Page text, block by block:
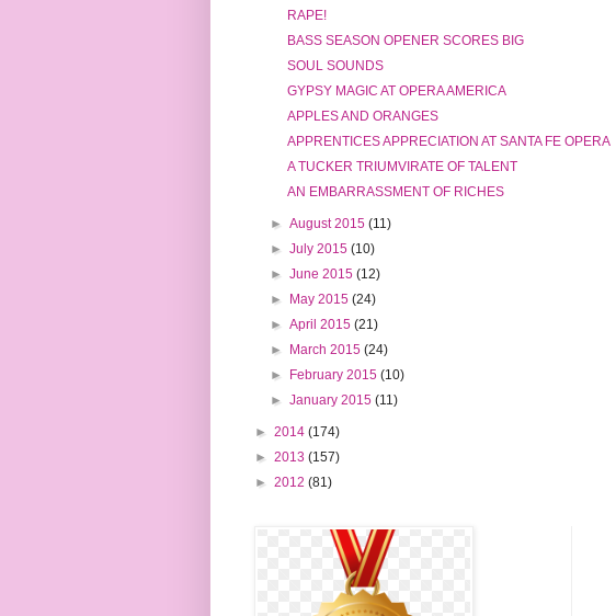
RAPE!
BASS SEASON OPENER SCORES BIG
SOUL SOUNDS
GYPSY MAGIC AT OPERA AMERICA
APPLES AND ORANGES
APPRENTICES APPRECIATION AT SANTA FE OPERA
A TUCKER TRIUMVIRATE OF TALENT
AN EMBARRASSMENT OF RICHES
►August 2015(11)
►July 2015(10)
►June 2015(12)
►
May 2015(24)
►April 2015(21)
►
March 2015(24)
►
February 2015(10)
►January 2015(11)
► 2014 (174)
► 2013 (157)
► 2012 (81)